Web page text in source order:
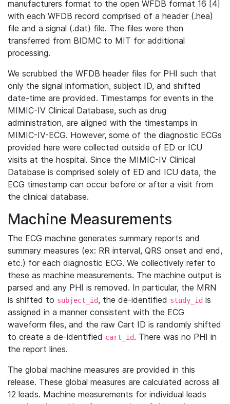
manufacturers format to the open WFDB format 16 [4]
with each WFDB record comprised of a header (.hea)
file and a signal (.dat) file. The files were then
transferred from BIDMC to MIT for additional
processing.
We scrubbed the WFDB header files for PHI such that
only the signal information, subject ID, and shifted
date-time are provided. Timestamps for events in the
MIMIC-IV Clinical Database, such as drug
administration, are aligned with the timestamps in
MIMIC-IV-ECG. However, some of the diagnostic ECGs
provided here were collected outside of ED or ICU
visits at the hospital. Since the MIMIC-IV Clinical
Database is comprised solely of ED and ICU data, the
ECG timestamp can occur before or after a visit from
the clinical database.
Machine Measurements
The ECG machine generates summary reports and
summary measures (ex: RR interval, QRS onset and end,
etc.) for each diagnostic ECG. We collectively refer to
these as machine measurements. The machine output is
parsed and any PHI is removed. In particular, the MRN
is shifted to subject_id, the de-identified study_id is
assigned in a manner consistent with the ECG
waveform files, and the raw Cart ID is randomly shifted
to create a de-identified cart_id. There was no PHI in
the report lines.
The global machine measures are provided in this
release. These global measures are calculated across all
12 leads. Machine measurements for individual leads